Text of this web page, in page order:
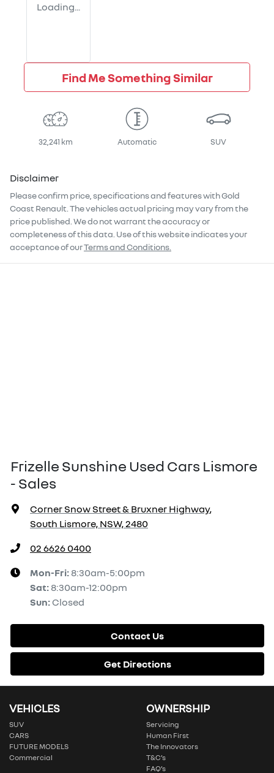
Loading...
Find Me Something Similar
32,241 km Automatic SUV
Disclaimer
Please confirm price, specifications and features withGold
Coast Renault . The vehicles actual pricing may vary from the
price published. We do not warrant the accuracy or
completeness of this data. Use of this website indicates your
acceptance of ourTerms and Conditions.
Frizelle Sunshine Used Cars Lismore
- Sales
Corner Snow Street & Bruxner Highway,
South Lismore, NSW, 2480
02 6626 0400
Mon-Fri: 8:30am-5:00pm
Sat: 8:30am-12:00pm
Sun: Closed
Contact Us
Get Directions
VEHICLES
SUV
CARS
FUTURE MODELS
Commercial
OWNERSHIP
Servicing
Human First
The Innovators
T&C’s
FAQ’s